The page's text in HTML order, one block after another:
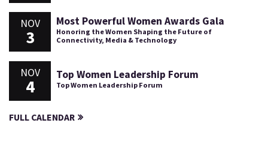
NOV
3
Most Powerful Women Awards Gala
Honoring the Women Shaping the Future of
Connectivity, Media & Technology
NOV
4
Top Women Leadership Forum
Top Women Leadership Forum
FULL CALENDAR